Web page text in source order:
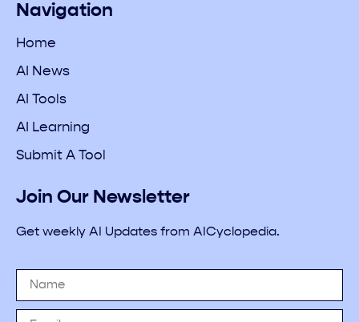
Navigation
Home
AI News
AI Tools
AI Learning
Submit A Tool
Join Our Newsletter
Get weekly AI Updates from AICyclopedia.